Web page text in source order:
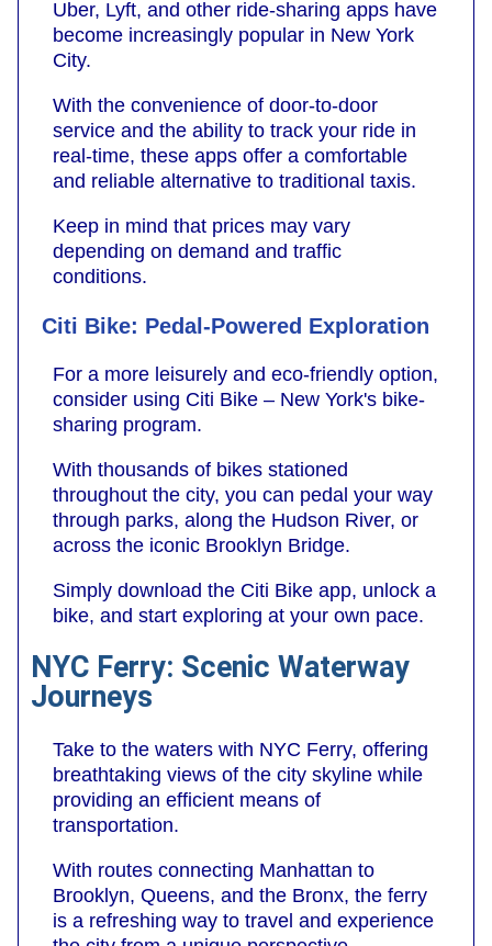
Uber, Lyft, and other ride-sharing apps have
become increasingly popular in New York
City.
With the convenience of door-to-door
service and the ability to track your ride in
real-time, these apps offer a comfortable
and reliable alternative to traditional taxis.
Keep in mind that prices may vary
depending on demand and traffic
conditions.
Citi Bike: Pedal-Powered Exploration
For a more leisurely and eco-friendly option,
consider using Citi Bike – New York's bike-
sharing program.
With thousands of bikes stationed
throughout the city, you can pedal your way
through parks, along the Hudson River, or
across the iconic Brooklyn Bridge.
Simply download the Citi Bike app, unlock a
bike, and start exploring at your own pace.
NYC Ferry: Scenic Waterway
Journeys
Take to the waters with NYC Ferry, offering
breathtaking views of the city skyline while
providing an efficient means of
transportation.
With routes connecting Manhattan to
Brooklyn, Queens, and the Bronx, the ferry
is a refreshing way to travel and experience